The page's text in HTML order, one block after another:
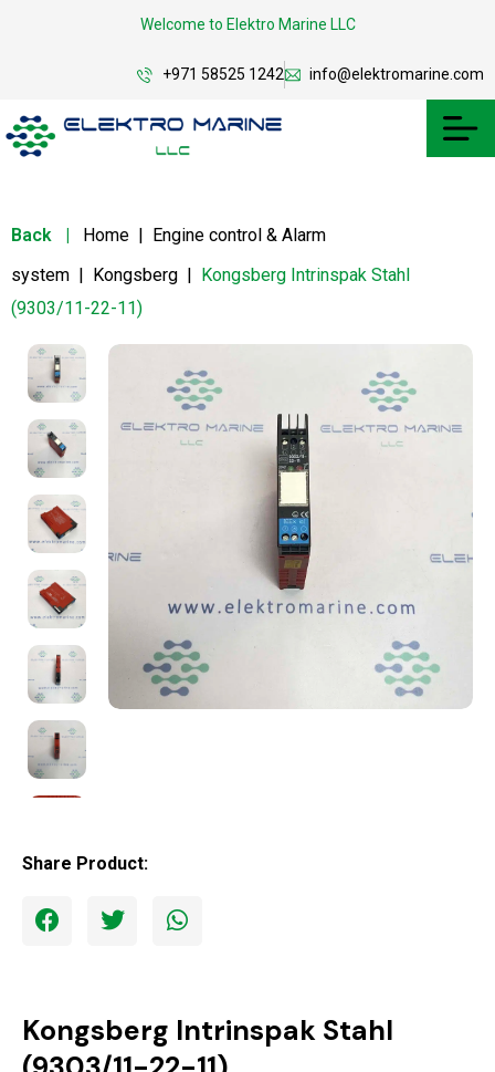
Welcome to Elektro Marine LLC
+971 58525 1242 info@elektromarine.com
Back | Home | Engine control & Alarm
system | Kongsberg | Kongsberg Intrinspak Stahl
(9303/11-22-11)
Share Product:
Kongsberg Intrinspak Stahl